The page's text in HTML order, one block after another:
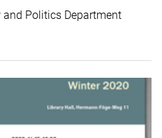
and Politics Department